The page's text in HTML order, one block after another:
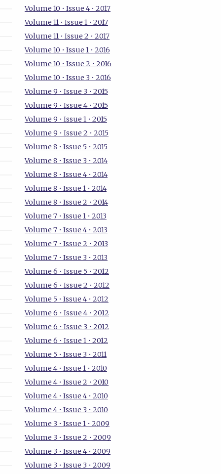
Volume 10 • Issue 4 • 2017
Volume 11 • Issue 1 • 2017
Volume 11 • Issue 2 • 2017
Volume 10 • Issue 1 • 2016
Volume 10 • Issue 2 • 2016
Volume 10 • Issue 3 • 2016
Volume 9 • Issue 3 • 2015
Volume 9 • Issue 4 • 2015
Volume 9 • Issue 1 • 2015
Volume 9 • Issue 2 • 2015
Volume 8 • Issue 5 • 2015
Volume 8 • Issue 3 • 2014
Volume 8 • Issue 4 • 2014
Volume 8 • Issue 1 • 2014
Volume 8 • Issue 2 • 2014
Volume 7 • Issue 1 • 2013
Volume 7 • Issue 4 • 2013
Volume 7 • Issue 2 • 2013
Volume 7 • Issue 3 • 2013
Volume 6 • Issue 5 • 2012
Volume 6 • Issue 2 • 2012
Volume 5 • Issue 4 • 2012
Volume 6 • Issue 4 • 2012
Volume 6 • Issue 3 • 2012
Volume 6 • Issue 1 • 2012
Volume 5 • Issue 3 • 2011
Volume 4 • Issue 1 • 2010
Volume 4 • Issue 2 • 2010
Volume 4 • Issue 4 • 2010
Volume 4 • Issue 3 • 2010
Volume 3 • Issue 1 • 2009
Volume 3 • Issue 2 • 2009
Volume 3 • Issue 4 • 2009
Volume 3 • Issue 3 • 2009